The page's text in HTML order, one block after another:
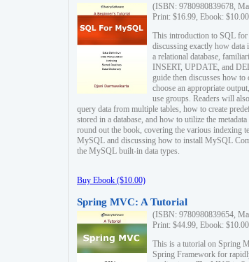
(ISBN: 9780980839678,
Print: $16.99, Ebook: $10.00
This introduction to SQL
discussing exactly how data
a relational database,
INSERT, UPDATE, and
guide then discusses how to
choose an appropriate
use groups. Readers will
query data from multiple tables, how to create
stored in a database, and how to utilize the
round out the book, covering the various indexing
MySQL and discussing how to install MySQL
the MySQL built-in data types.
Buy Ebook ($10.00)
Spring MVC: A Tutorial
(ISBN: 9780980839654,
Print: $44.99, Ebook: $10.00
This is a tutorial on Spring
Spring Framework for